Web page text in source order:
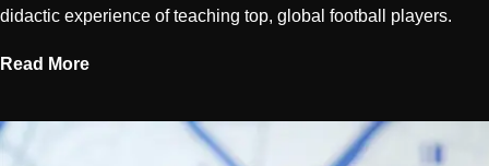
didactic experience of teaching top, global football players.
Read More